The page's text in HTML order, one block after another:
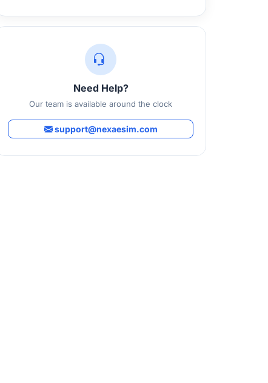
Need Help?
Our team is available around the clock
support@nexaesim.com